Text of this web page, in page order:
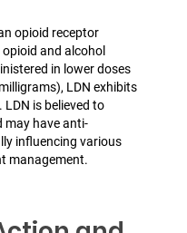
opioid receptor
and alcohol
in lower doses
LDN exhibits
is believed to
may have anti-
influencing various
management.